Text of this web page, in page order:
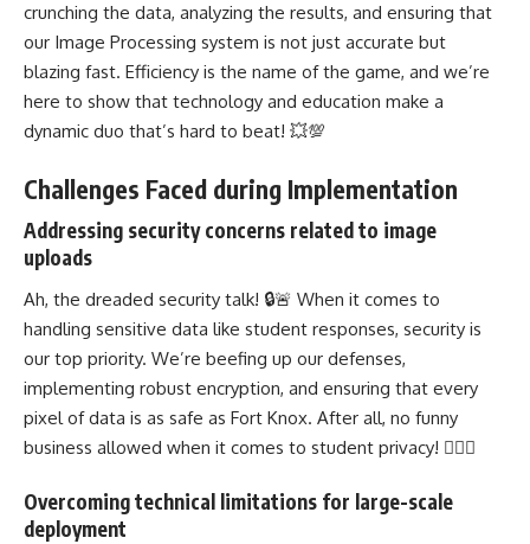
crunching the data, analyzing the results, and ensuring that
our Image Processing system is not just accurate but
blazing fast. Efficiency is the name of the game, and we’re
here to show that technology and education make a
dynamic duo that’s hard to beat! 💥💯
Challenges Faced during Implementation
Addressing security concerns related to image
uploads
Ah, the dreaded security talk! 🔒🚨 When it comes to
handling sensitive data like student responses, security is
our top priority. We’re beefing up our defenses,
implementing robust encryption, and ensuring that every
pixel of data is as safe as Fort Knox. After all, no funny
business allowed when it comes to student privacy! 🕵️‍♀️🔐
Overcoming technical limitations for large-scale
deployment